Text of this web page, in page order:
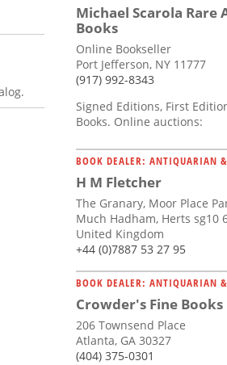
Michael Scarola Rare
Books
Online Bookseller
Port Jefferson, NY 11777
(917) 992-8343
Signed Editions, First
Books. Online auctions:
BOOK DEALER: ANTIQUARIAN
H M Fletcher
The Granary, Moor Place
Much Hadham, Herts sg10
United Kingdom
+44 (0)7887 53 27 95
BOOK DEALER: ANTIQUARIAN
Crowder's Fine Books
206 Townsend Place
Atlanta, GA 30327
(404) 375-0301